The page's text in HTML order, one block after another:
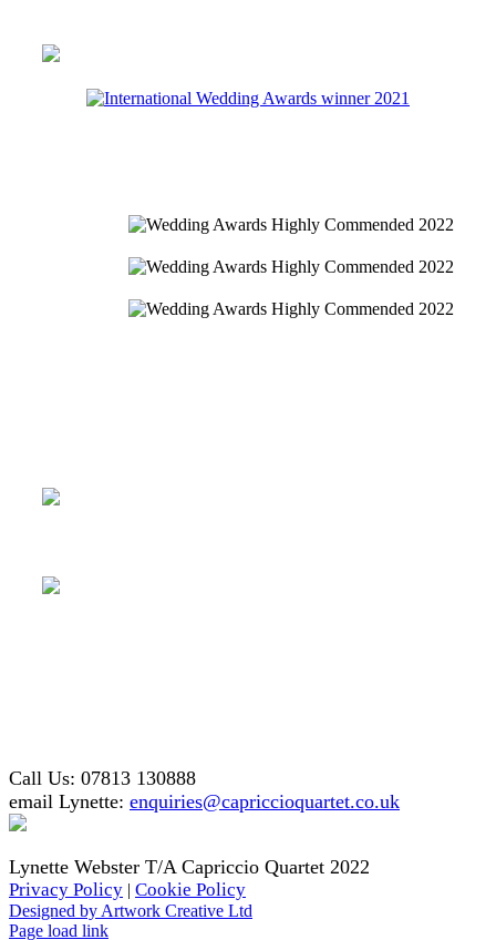
Call Us: 07813 130888
email Lynette: enquiries@capriccioquartet.co.uk
Lynette Webster T/A Capriccio Quartet 2022
Privacy Policy | Cookie Policy
Designed by Artwork Creative Ltd
Facebook
X
Instagram
Page load link